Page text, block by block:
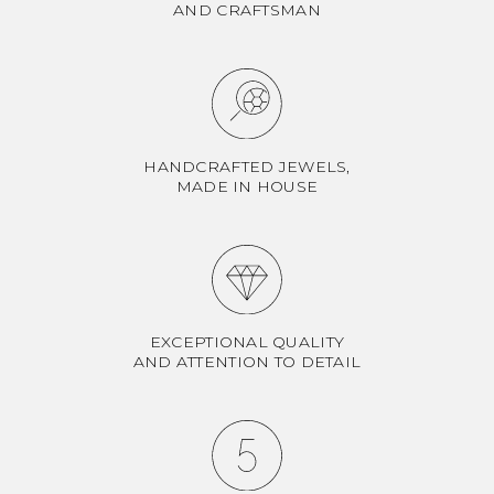
AND CRAFTSMAN
HANDCRAFTED JEWELS,
MADE IN HOUSE
EXCEPTIONAL QUALITY
AND ATTENTION TO DETAIL